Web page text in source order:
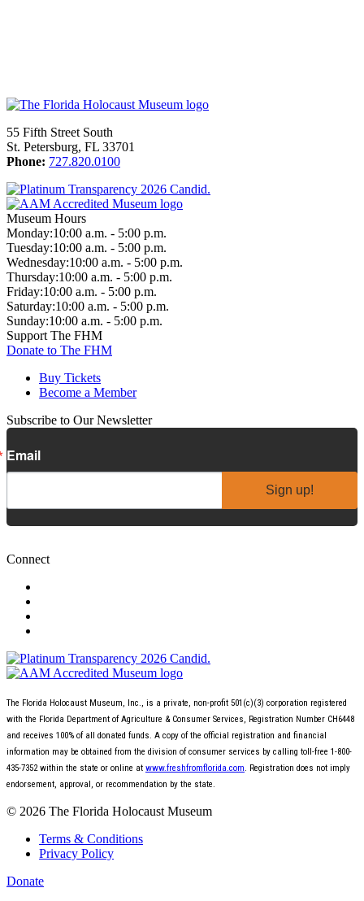
55 Fifth Street South
St. Petersburg, FL 33701
Phone: 727.820.0100
Museum Hours
Monday:10:00 a.m. - 5:00 p.m.
Tuesday:10:00 a.m. - 5:00 p.m.
Wednesday:10:00 a.m. - 5:00 p.m.
Thursday:10:00 a.m. - 5:00 p.m.
Friday:10:00 a.m. - 5:00 p.m.
Saturday:10:00 a.m. - 5:00 p.m.
Sunday:10:00 a.m. - 5:00 p.m.
Support The FHM
Donate to The FHM
Buy Tickets
Become a Member
Subscribe to Our Newsletter
Email
Sign up!
Connect
The Florida Holocaust Museum, Inc., is a private, non-profit 501(c)(3) corporation registered
with the Florida Department of Agriculture & Consumer Services, Registration Number CH6448
and receives 100% of all donated funds. A copy of the official registration and financial
information may be obtained from the division of consumer services by calling toll-free 1-800-
435-7352 within the state or online at www.freshfromflorida.com. Registration does not imply
endorsement, approval, or recommendation by the state.
© 2026 The Florida Holocaust Museum
Terms & Conditions
Privacy Policy
Donate